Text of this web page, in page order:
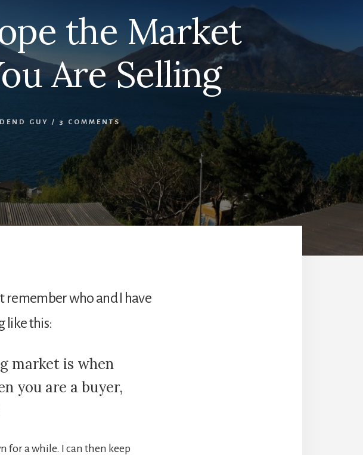
the Market
Are Selling
GUY / 3 COMMENTS
remember who and I have
like this:
market is when
you are a buyer,
for a while. I can then keep